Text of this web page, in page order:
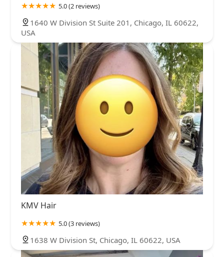
5.0 (2 reviews)
1640 W Division St Suite 201, Chicago, IL 60622,
USA
KMV Hair
5.0 (3 reviews)
1638 W Division St, Chicago, IL 60622, USA